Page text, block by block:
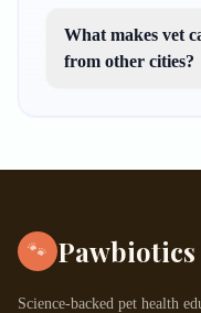
What makes vet
from other cities?
🐾 Pawbiotics
Science-backed pet health